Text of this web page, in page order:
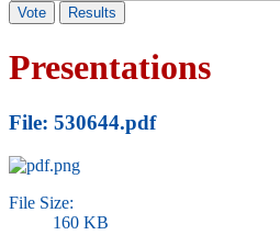
Presentations
File: 530644.pdf
File Size:
160 KB